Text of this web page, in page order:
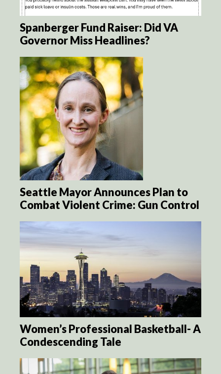
Spanberger Fund Raiser: Did VA
Governor Miss Headlines?
Seattle Mayor Announces Plan to
Combat Violent Crime: Gun Control
Women’s Professional Basketball- A
Condescending Tale